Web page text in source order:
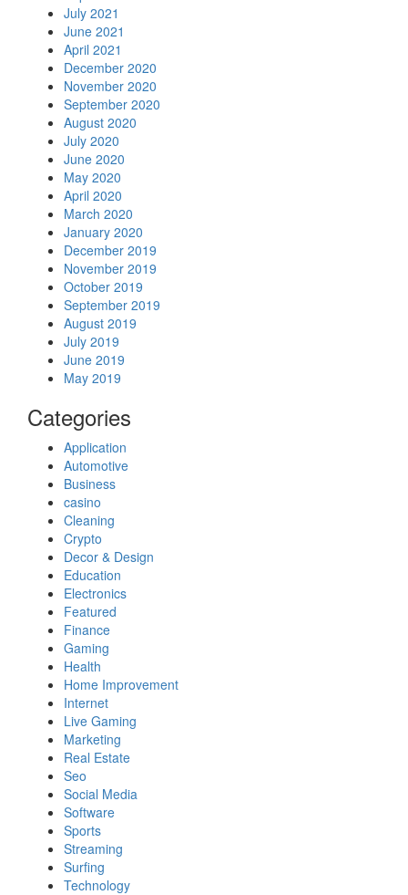
July 2021
June 2021
April 2021
December 2020
November 2020
September 2020
August 2020
July 2020
June 2020
May 2020
April 2020
March 2020
January 2020
December 2019
November 2019
October 2019
September 2019
August 2019
July 2019
June 2019
May 2019
Categories
Application
Automotive
Business
casino
Cleaning
Crypto
Decor & Design
Education
Electronics
Featured
Finance
Gaming
Health
Home Improvement
Internet
Live Gaming
Marketing
Real Estate
Seo
Social Media
Software
Sports
Streaming
Surfing
Technology